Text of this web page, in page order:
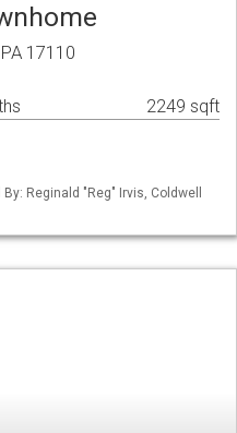
17110
2249 sqft
Reginald "Reg" Irvis, Coldwell